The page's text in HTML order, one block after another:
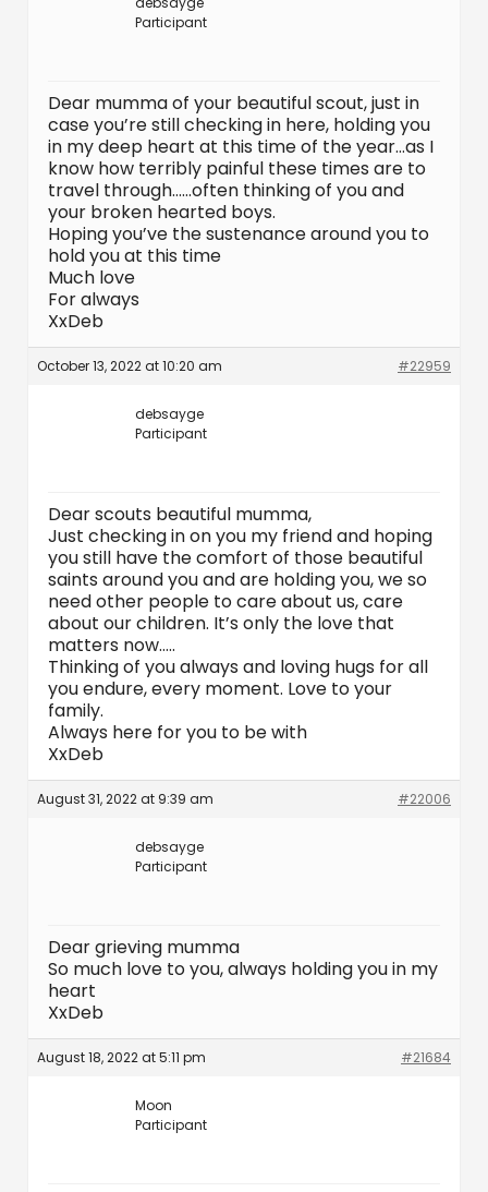
Participant
Dear mumma of your beautiful scout, just in
case you’re still checking in here, holding you
in my deep heart at this time of the year…as I
know how terribly painful these times are to
travel through……often thinking of you and
your broken hearted boys.
Hoping you’ve the sustenance around you to
hold you at this time
Much love
For always
XxDeb
October 13, 2022 at 10:20 am #22959
debsayge
Participant
Dear scouts beautiful mumma,
Just checking in on you my friend and hoping
you still have the comfort of those beautiful
saints around you and are holding you, we so
need other people to care about us, care
about our children. It’s only the love that
matters now…..
Thinking of you always and loving hugs for all
you endure, every moment. Love to your
family.
Always here for you to be with
XxDeb
August 31, 2022 at 9:39 am #22006
debsayge
Participant
Dear grieving mumma
So much love to you, always holding you in my
heart
XxDeb
August 18, 2022 at 5:11 pm #21684
Moon
Participant